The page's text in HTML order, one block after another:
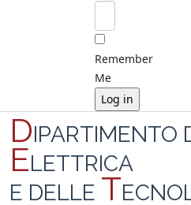
Remember
Me
DIPARTIMENTO
ELETTRICA
E DELLE T